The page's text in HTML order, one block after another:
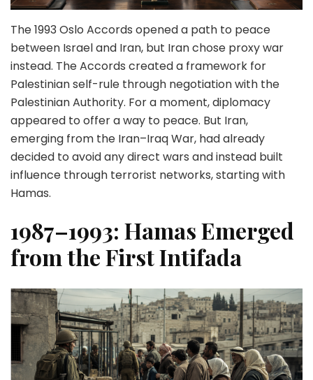
The 1993 Oslo Accords opened a path to peace
between Israel and Iran, but Iran chose proxy war
instead. The Accords created a framework for
Palestinian self-rule through negotiation with the
Palestinian Authority. For a moment, diplomacy
appeared to offer a way to peace. But Iran,
emerging from the Iran–Iraq War, had already
decided to avoid any direct wars and instead built
influence through terrorist networks, starting with
Hamas.
1987–1993: Hamas Emerged
from the First Intifada